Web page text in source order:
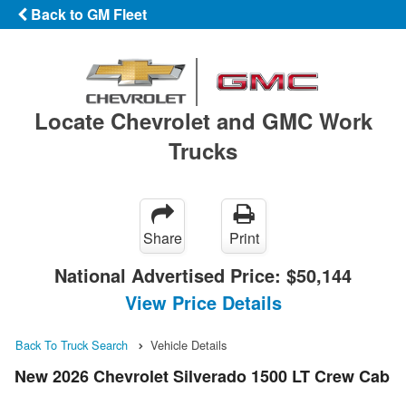
Back to GM Fleet
Locate Chevrolet and GMC Work
Trucks
Share Print
National Advertised Price: $50,144
View Price Details
Back To Truck Search Vehicle Details
New 2026 Chevrolet Silverado 1500 LT Crew Cab